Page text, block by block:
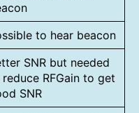
to hear beacon
SNR but needed
RFGain to get
SNR